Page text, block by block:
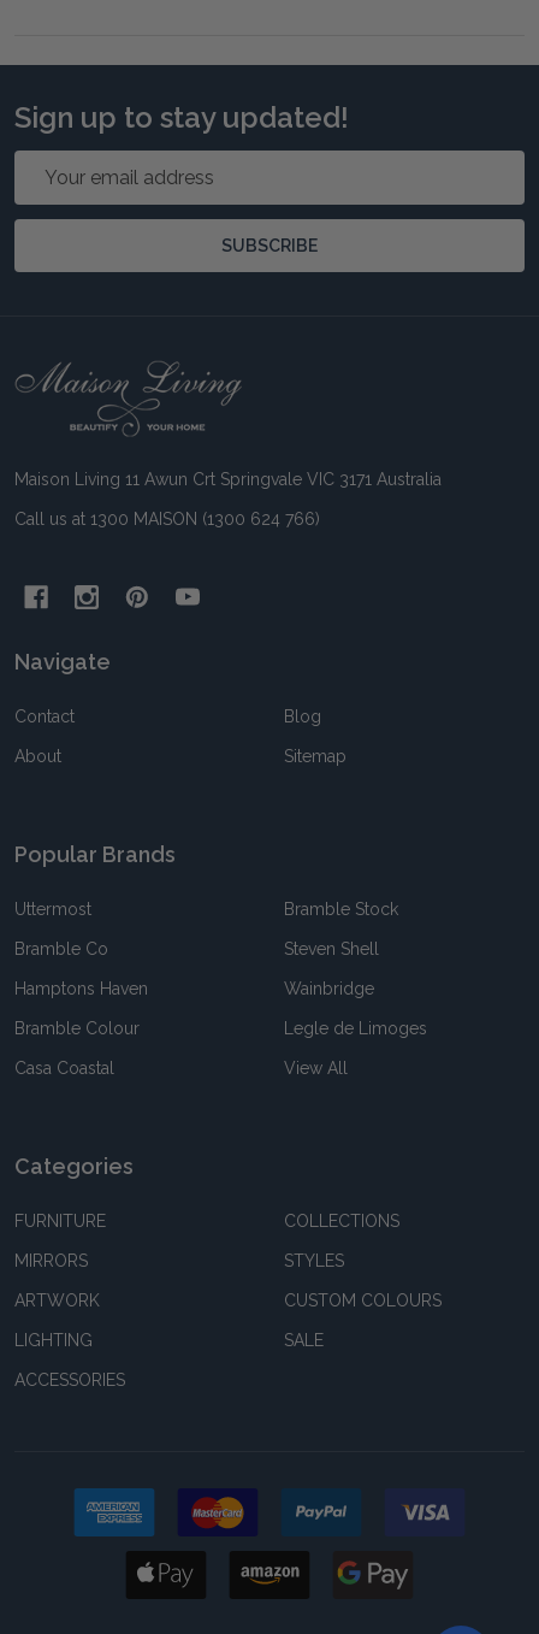
Sign up to stay updated!
Email
SUBSCRIBE
Footer
Maison Living 11 Awun Crt Springvale VIC 3171 Australia
Call us at 1300 MAISON (1300 624 766)
Navigate
Contact
About
Blog
Sitemap
Popular Brands
Uttermost
Bramble Co
Hamptons Haven
Bramble Colour
Casa Coastal
Bramble Stock
Steven Shell
Wainbridge
Legle de Limoges
View All
Categories
FURNITURE
MIRRORS
ARTWORK
LIGHTING
ACCESSORIES
COLLECTIONS
STYLES
CUSTOM COLOURS
SALE